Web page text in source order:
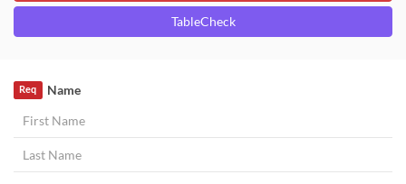
TableCheck
Name
Req